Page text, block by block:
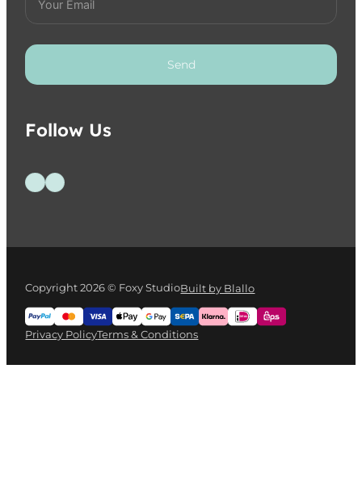
Send
Follow Us
Follow us on Facebook
Follow us on Instagram
Copyright 2026 © Foxy StudioBuilt by Blallo
Privacy PolicyTerms & Conditions